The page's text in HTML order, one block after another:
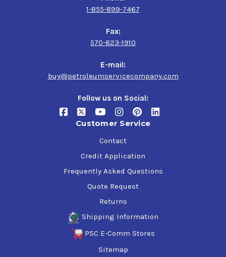
1-855-899-7467
Fax:
570-823-1910
E-mail:
buy@petroleumservicecompany.com
Follow us on Social:
Customer Service
Contact
Credit Application
Frequently Asked Questions
Quote Request
Returns
Shipping Information
PSC E-Comm Stores
Sitemap